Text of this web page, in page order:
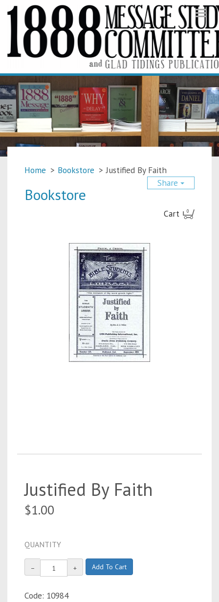
Home > Bookstore > Justified By Faith
Share
Bookstore
Cart 0
Justified By Faith
$1.00
QUANTITY
− + Add To Cart
Code: 10984